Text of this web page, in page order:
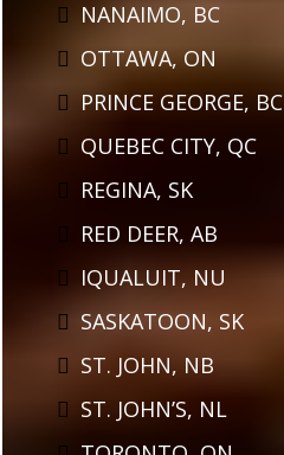
NANAIMO, BC
OTTAWA, ON
PRINCE GEORGE, BC
QUEBEC CITY, QC
REGINA, SK
RED DEER, AB
IQUALUIT, NU
SASKATOON, SK
ST. JOHN, NB
ST. JOHN’S, NL